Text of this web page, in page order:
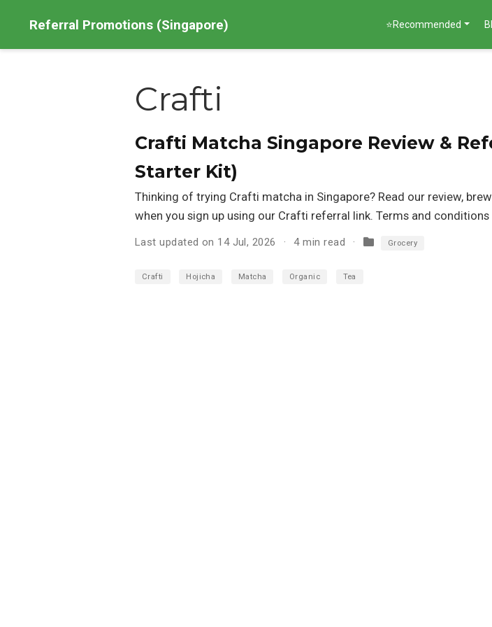
Referral Promotions (Singapore) ⭐Recommended
Crafti
Crafti Matcha Singapore Review &
Starter Kit)
Thinking of trying Crafti matcha in Singapore? Read our review,
when you sign up using our Crafti referral link. Terms and conditions
Last updated on 14 Jul, 2026 4 min read Grocery
Crafti Hojicha Matcha Organic Tea